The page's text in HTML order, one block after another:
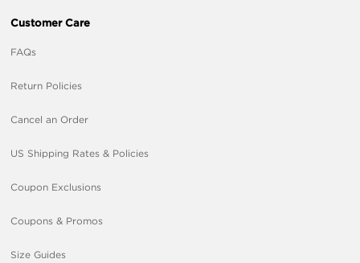
Customer Care
FAQs
Return Policies
Cancel an Order
US Shipping Rates & Policies
Coupon Exclusions
Coupons & Promos
Size Guides